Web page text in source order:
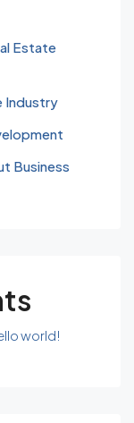
Estate
Industry
Business
world!